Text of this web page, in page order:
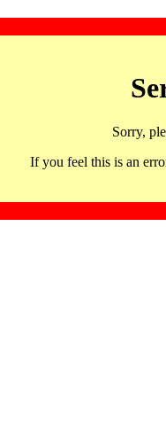
Sorry,
If you feel this is an